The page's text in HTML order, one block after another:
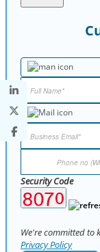
Security Code
We're committed to
Privacy Policy